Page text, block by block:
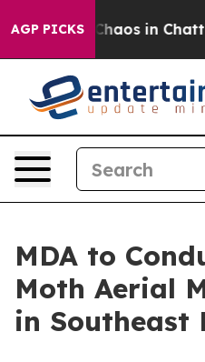
AGP PICKSChaos in
MDA to
Moth Aerial
in Southeast